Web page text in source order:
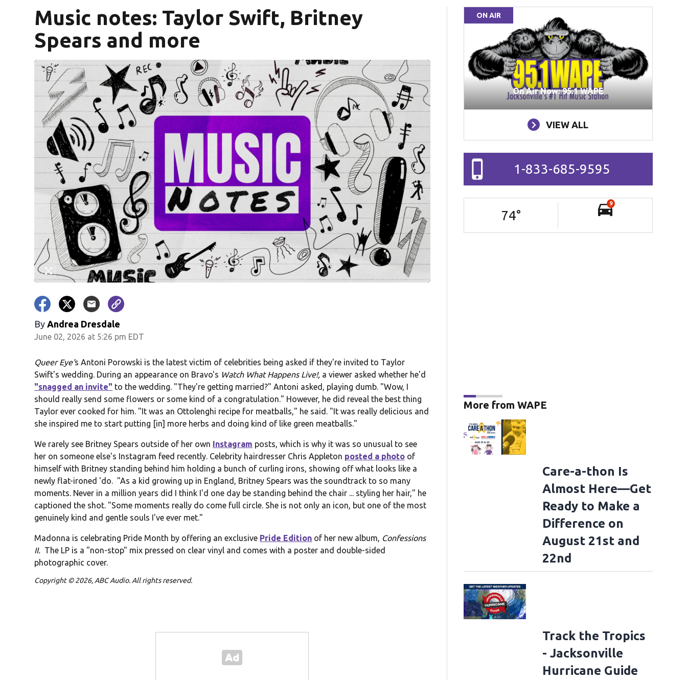
Music notes: Taylor Swift, Britney
Spears and more
By Andrea Dresdale
June 02, 2026 at 5:26 pm EDT
Queer Eye's Antoni Porowski is the latest victim of celebrities being asked if they're invited to Taylor
Swift's wedding. During an appearance on Bravo's Watch What Happens Live!, a viewer asked whether he'd
"snagged an invite" to the wedding. "They're getting married?" Antoni asked, playing dumb. "Wow, I
should really send some flowers or some kind of a congratulation." However, he did reveal the best thing
Taylor ever cooked for him. "It was an Ottolenghi recipe for meatballs," he said. "It was really delicious and
she inspired me to start putting [in] more herbs and doing kind of like green meatballs."
We rarely see Britney Spears outside of her own Instagram posts, which is why it was so unusual to see
her on someone else's Instagram feed recently. Celebrity hairdresser Chris Appleton posted a photo of
himself with Britney standing behind him holding a bunch of curling irons, showing off what looks like a
newly flat-ironed 'do. "As a kid growing up in England, Britney Spears was the soundtrack to so many
moments. Never in a million years did I think I'd one day be standing behind the chair ... styling her hair," he
captioned the shot. "Some moments really do come full circle. She is not only an icon, but one of the most
genuinely kind and gentle souls I've ever met."
Madonna is celebrating Pride Month by offering an exclusive Pride Edition of her new album, Confessions
II. The LP is a "non-stop" mix pressed on clear vinyl and comes with a poster and double-sided
photographic cover.
Copyright © 2026, ABC Audio. All rights reserved.
ON AIR
On Air Now: 95.1 WAPE
VIEW ALL
1-833-685-9595
74°
9
More from WAPE
Care-a-thon Is
Almost Here—Get
Ready to Make a
Difference on
August 21st and
22nd
Track the Tropics
- Jacksonville
Hurricane Guide